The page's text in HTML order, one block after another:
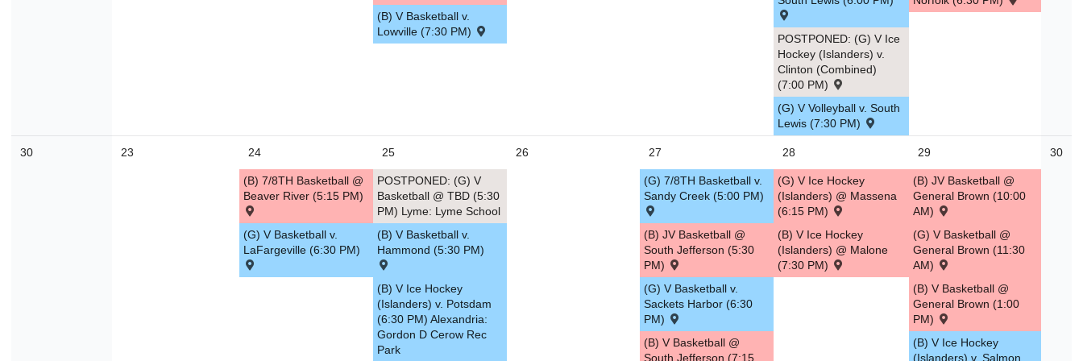
(B) V Basketball v.
Lowville (7:30 PM)
POSTPONED: (G) V Ice
Hockey (Islanders) v.
Clinton (Combined)
(7:00 PM)
(G) V Volleyball v. South
Lewis (7:30 PM)
30 23 24
(B) 7/8TH Basketball @
Beaver River (5:15 PM)
(G) V Basketball v.
LaFargeville (6:30 PM)
25
POSTPONED: (G) V
Basketball @ TBD (5:30
PM) Lyme: Lyme School
(B) V Basketball v.
Hammond (5:30 PM)
(B) V Ice Hockey
(Islanders) v. Potsdam
(6:30 PM) Alexandria:
Gordon D Cerow Rec
Park
26 27
(G) 7/8TH Basketball v.
Sandy Creek (5:00 PM)
(B) JV Basketball @
South Jefferson (5:30
PM)
(G) V Basketball v.
Sackets Harbor (6:30
PM)
(B) V Basketball @
South Jefferson (7:15
28
(G) V Ice Hockey
(Islanders) @ Massena
(6:15 PM)
(B) V Ice Hockey
(Islanders) @ Malone
(7:30 PM)
29
(B) JV Basketball @
General Brown (10:00
AM)
(G) V Basketball @
General Brown (11:30
AM)
(B) V Basketball @
General Brown (1:00
PM)
(B) V Ice Hockey
(Islanders) v. Salmon
30